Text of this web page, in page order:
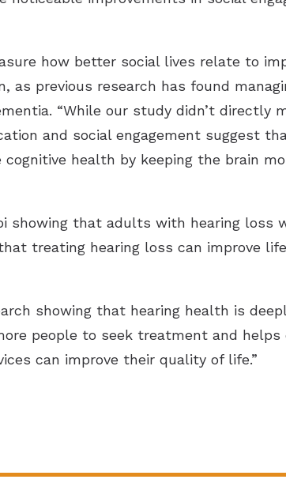
how better social lives relate to
as previous research has found
“While our study didn’t directly
and social engagement suggest
health by keeping the brain
showing that adults with hearing loss
treating hearing loss can improve
showing that hearing health is
people to seek treatment and
can improve their quality of life.”